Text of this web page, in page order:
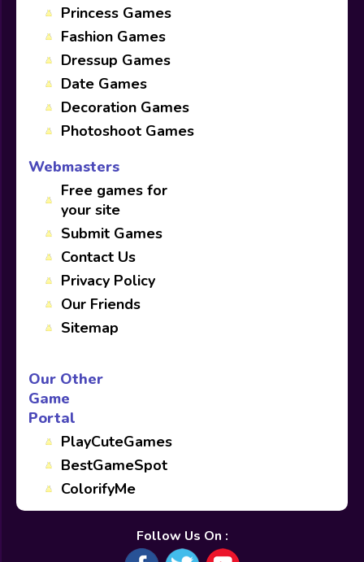
Princess Games
Fashion Games
Dressup Games
Date Games
Decoration Games
Photoshoot Games
Webmasters
Free games for
your site
Submit Games
Contact Us
Privacy Policy
Our Friends
Sitemap
Our Other
Game
Portal
PlayCuteGames
BestGameSpot
ColorifyMe
Follow Us On :